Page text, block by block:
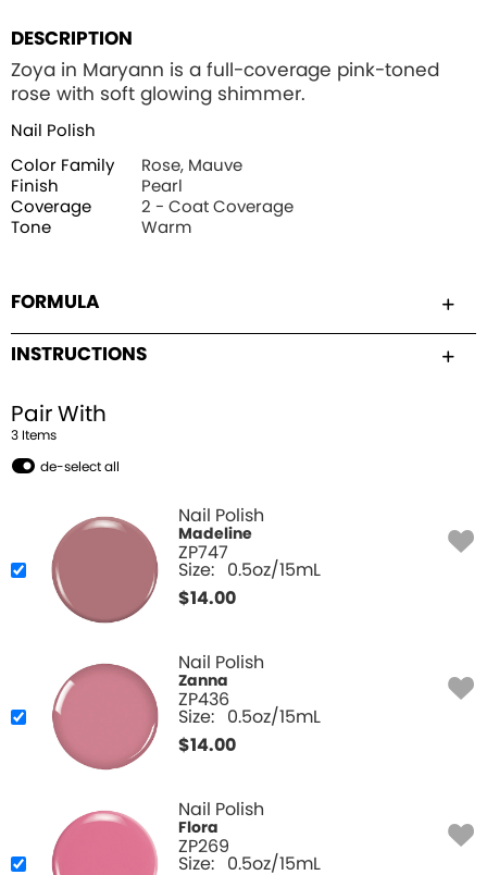
DESCRIPTION
Zoya in Maryann is a full-coverage pink-toned
rose with soft glowing shimmer.
Nail Polish
Color Family
Rose, Mauve
Finish
Pearl
Coverage
2 - Coat Coverage
Tone
Warm
FORMULA
INSTRUCTIONS
Pair With
3 Items
de-select all
Nail Polish
Madeline
ZP747
Size: 0.5oz/15mL
$14.00
Nail Polish
Zanna
ZP436
Size: 0.5oz/15mL
$14.00
Nail Polish
Flora
ZP269
Size: 0.5oz/15mL